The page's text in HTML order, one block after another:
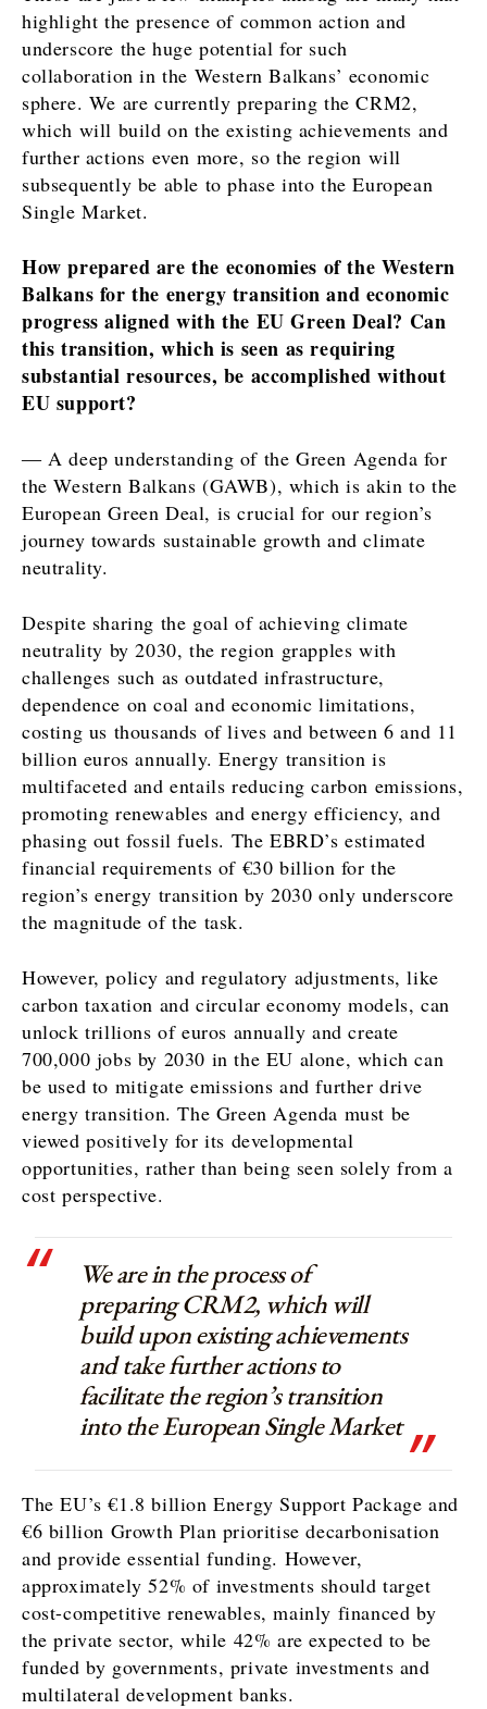
highlight the presence of common action and
underscore the huge potential for such
collaboration in the Western Balkans’ economic
sphere. We are currently preparing the CRM2,
which will build on the existing achievements and
further actions even more, so the region will
subsequently be able to phase into the European
Single Market.
How prepared are the economies of the Western
Balkans for the energy transition and economic
progress aligned with the EU Green Deal? Can
this transition, which is seen as requiring
substantial resources, be accomplished without
EU support?
― A deep understanding of the Green Agenda for
the Western Balkans (GAWB), which is akin to the
European Green Deal, is crucial for our region’s
journey towards sustainable growth and climate
neutrality.
Despite sharing the goal of achieving climate
neutrality by 2030, the region grapples with
challenges such as outdated infrastructure,
dependence on coal and economic limitations,
costing us thousands of lives and between 6 and 11
billion euros annually. Energy transition is
multifaceted and entails reducing carbon emissions,
promoting renewables and energy efficiency, and
phasing out fossil fuels. The EBRD’s estimated
financial requirements of €30 billion for the
region’s energy transition by 2030 only underscore
the magnitude of the task.
However, policy and regulatory adjustments, like
carbon taxation and circular economy models, can
unlock trillions of euros annually and create
700,000 jobs by 2030 in the EU alone, which can
be used to mitigate emissions and further drive
energy transition. The Green Agenda must be
viewed positively for its developmental
opportunities, rather than being seen solely from a
cost perspective.
We are in the process of
preparing CRM2, which will
build upon existing achievements
and take further actions to
facilitate the region’s transition
into the European Single Market
The EU’s €1.8 billion Energy Support Package and
€6 billion Growth Plan prioritise decarbonisation
and provide essential funding. However,
approximately 52% of investments should target
cost-competitive renewables, mainly financed by
the private sector, while 42% are expected to be
funded by governments, private investments and
multilateral development banks.